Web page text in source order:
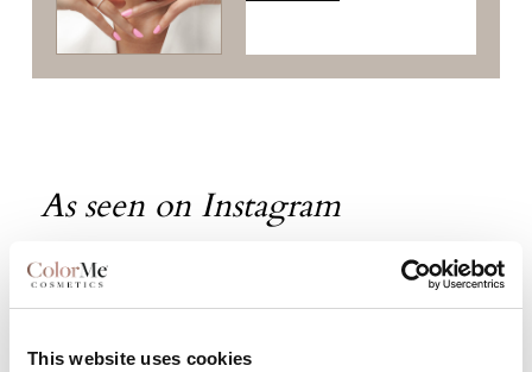
This website uses cookies
As seen on Instagram